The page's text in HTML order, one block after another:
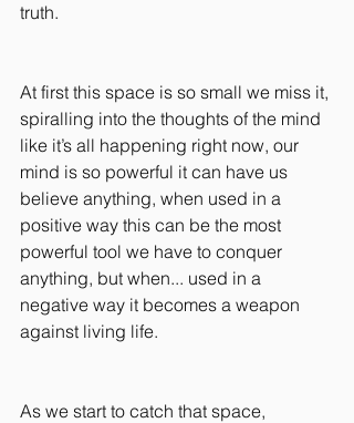
truth.
At first this space is so small we miss it,
spiralling into the thoughts of the mind
like it’s all happening right now, our
mind is so powerful it can have us
believe anything, when used in a
positive way this can be the most
powerful tool we have to conquer
anything, but when... used in a
negative way it becomes a weapon
against living life.
As we start to catch that space,